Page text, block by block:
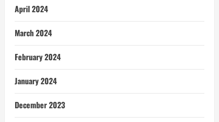
April 2024
March 2024
February 2024
January 2024
December 2023